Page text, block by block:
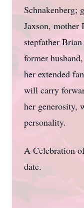
Schnakenberg;
Jaxson, mother
stepfather
former
her extended
will carry
her generosity,
personality.
A Celebration
date.